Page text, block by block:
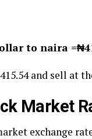
to naira
and sell at
Market
exchange